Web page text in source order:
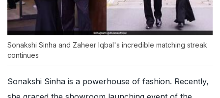
Sonakshi Sinha and Zaheer Iqbal's incredible matching streak
continues
Sonakshi Sinha is a powerhouse of fashion. Recently,